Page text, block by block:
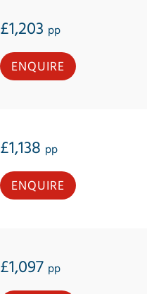
£1,203 pp
ENQUIRE
£1,138 pp
ENQUIRE
£1,097 pp